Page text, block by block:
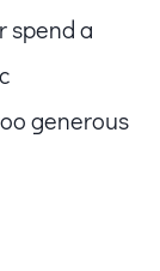
spend a
generous